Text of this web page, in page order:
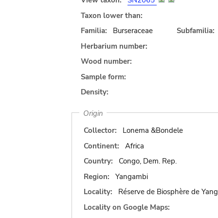
Taxon lower than:
Familia:
Burseraceae
Subfamilia:
Herbarium number:
Wood number:
Sample form:
Density:
Origin
Collector:
Lonema &Bondele
Continent:
Africa
Country:
Congo, Dem. Rep.
Region:
Yangambi
Locality:
Réserve de Biosphère de
Locality on Google Maps: